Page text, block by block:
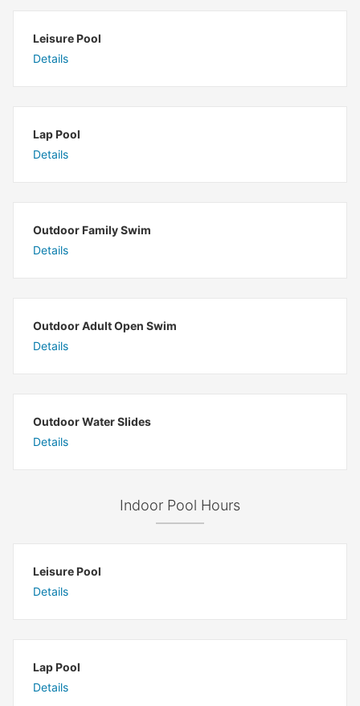
Leisure Pool
Details
Lap Pool
Details
Outdoor Family Swim
Details
Outdoor Adult Open Swim
Details
Outdoor Water Slides
Details
Indoor Pool Hours
Leisure Pool
Details
Lap Pool
Details